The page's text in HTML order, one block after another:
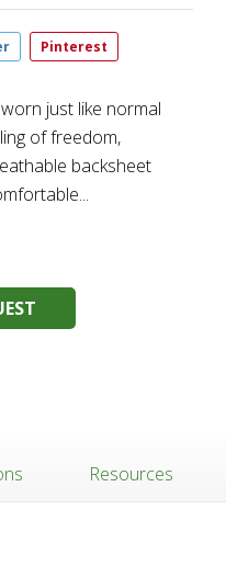
Pinterest
just like normal
of freedom,
backsheet
Resources